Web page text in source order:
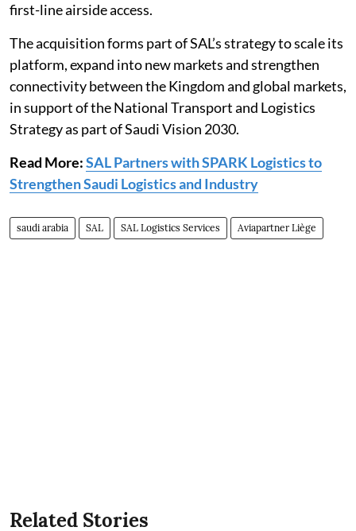
first-line airside access.
The acquisition forms part of SAL’s strategy to scale its
platform, expand into new markets and strengthen
connectivity between the Kingdom and global markets,
in support of the National Transport and Logistics
Strategy as part of Saudi Vision 2030.
Read More:SAL Partners with SPARK Logistics to
Strengthen Saudi Logistics and Industry
saudi arabia SAL SAL Logistics Services Aviapartner Liège
Related Stories